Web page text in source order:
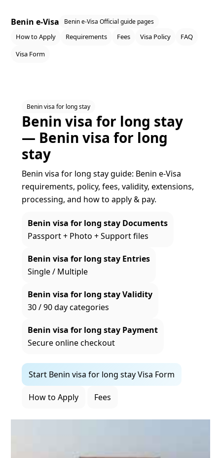
Benin e-Visa Benin e-Visa Official guide pages
How to Apply Requirements Fees Visa Policy
FAQ
Visa Form
Benin visa for long stay
Benin visa for long stay
— Benin visa for long
stay
Benin visa for long stay guide: Benin e‑Visa
requirements, policy, fees, validity, extensions,
processing, and how to apply & pay.
Benin visa for long stay Documents
Passport + Photo + Support files
Benin visa for long stay Entries
Single / Multiple
Benin visa for long stay Validity
30 / 90 day categories
Benin visa for long stay Payment
Secure online checkout
Start Benin visa for long stay Visa Form
How to Apply Fees